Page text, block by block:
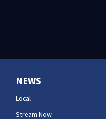
NEWS
Local
Stream Now